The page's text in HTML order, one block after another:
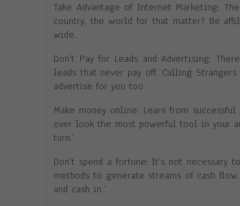
Take Advantage of Internet Marketing:
country, the world for that matter? Be
wide.
Don’t Pay for Leads and Advertising:
leads that never pay off. Calling
advertise for you too.
Make money online: Learn from
over look the most powerful tool in your
turn.’
Don’t spend a fortune: It’s not
methods to generate streams of cash
and cash in.’